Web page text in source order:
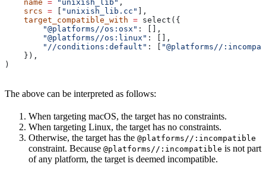
    name
= "unixish_lib" ,
    srcs
= "unixish_lib.cc"
],
    target_compatible_with
= select({
        "@platforms//os:osx"
: [],
        "@platforms//os:linux"
: [],
        "//conditions:default"
: [
"@platforms//
    }),
)
The above can be interpreted as follows:
When targeting macOS, the target has no constraints.
When targeting Linux, the target has no constraints.
Otherwise, the target has the @platforms//:incompatible
constraint. Because @platforms//:incompatible is not part
of any platform, the target is deemed incompatible.